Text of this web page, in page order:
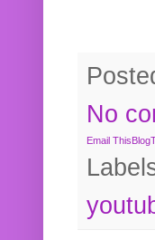
No
Email This